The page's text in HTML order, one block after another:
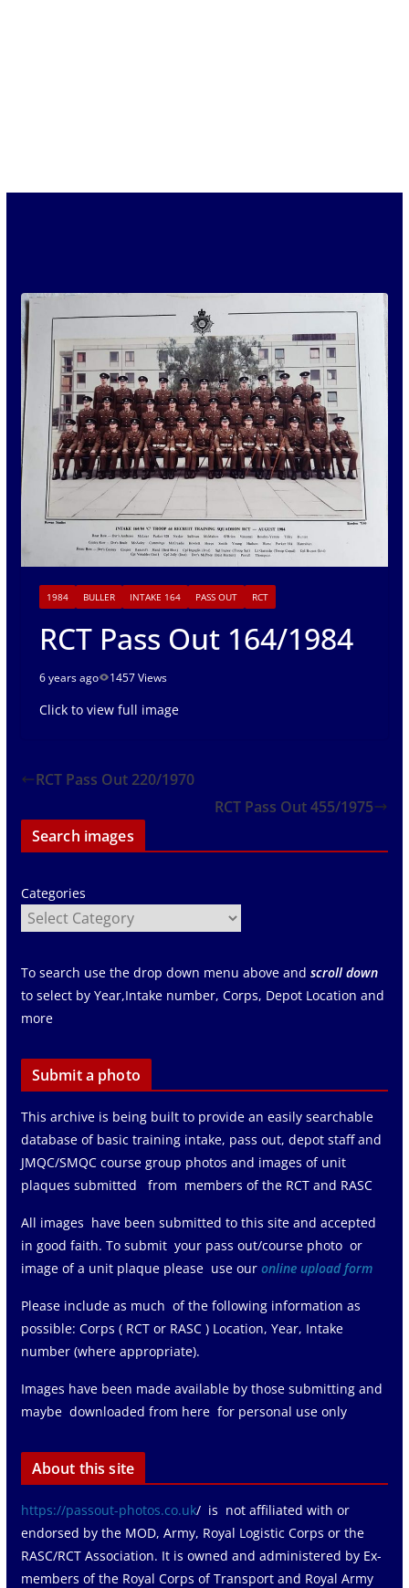
1984 BULLER INTAKE 164 PASS OUT RCT
RCT Pass Out 164/1984
6 years ago 1457 Views
Click to view full image
RCT Pass Out 220/1970
RCT Pass Out 455/1975
Search images
Categories
To search use the drop down menu above and scroll down
to select by Year,Intake number, Corps, Depot Location and
more
Submit a photo
This archive is being built to provide an easily searchable
database of basic training intake, pass out, depot staff and
JMQC/SMQC course group photos and images of unit
plaques submitted from members of the RCT and RASC
All images have been submitted to this site and accepted
in good faith. To submit your pass out/course photo or
image of a unit plaque please use ouronline upload form
Please include as much of the following information as
possible: Corps ( RCT or RASC ) Location, Year, Intake
number (where appropriate).
Images have been made available by those submitting and
maybe downloaded from here for personal use only
About this site
https://passout-photos.co.uk/ is not affiliated with or
endorsed by the MOD, Army, Royal Logistic Corps or the
RASC/RCT Association. It is owned and administered by Ex-
members of the Royal Corps of Transport and Royal Army